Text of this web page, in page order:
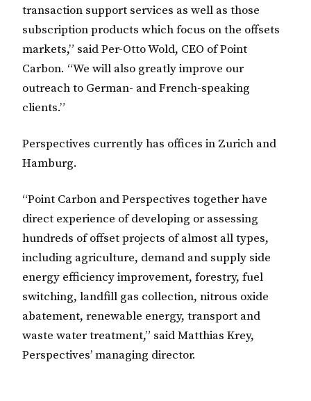
transaction support services as well as those
subscription products which focus on the offsets
markets,” said Per-Otto Wold, CEO of Point
Carbon. “We will also greatly improve our
outreach to German- and French-speaking
clients.”
Perspectives currently has offices in Zurich and
Hamburg.
“Point Carbon and Perspectives together have
direct experience of developing or assessing
hundreds of offset projects of almost all types,
including agriculture, demand and supply side
energy efficiency improvement, forestry, fuel
switching, landfill gas collection, nitrous oxide
abatement, renewable energy, transport and
waste water treatment,” said Matthias Krey,
Perspectives’ managing director.